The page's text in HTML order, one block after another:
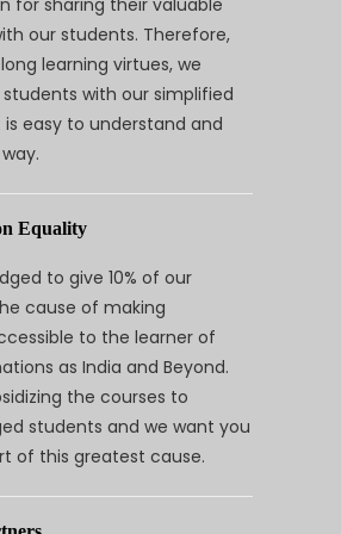
our students. Therefore,
learning virtues, we
with our simplified
easy to understand and
Equality
to give 10% of our
cause of making
to the learner of
as India and Beyond.
the courses to
students and we want you
of this greatest cause.